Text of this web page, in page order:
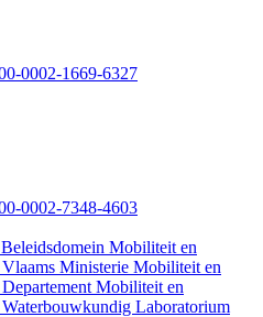
0002-1669-6327
0002-7348-4603
Mobiliteit en
Ministerie Mobiliteit en
Mobiliteit en
Laboratorium